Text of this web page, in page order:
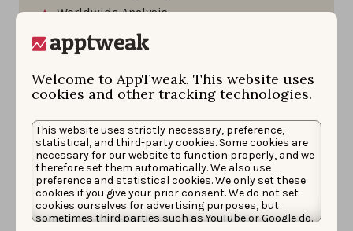
Welcome to AppTweak. This website uses
cookies and other tracking technologies.
This website uses strictly necessary, preference,
statistical, and third-party cookies. Some cookies are
necessary for our website to function properly, and we
therefore set them automatically. We also use
preference and statistical cookies. We only set these
cookies if you give your prior consent. We do not set
cookies ourselves for advertising purposes, but
sometimes third parties such as YouTube or Google do.
Worldwide Analysis
More in Teamwork
Team Workspaces
Dedicated Account Manager
Slack Support
SSO